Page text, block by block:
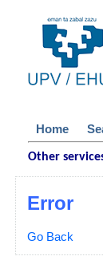
Home
Other
Error
Go Back